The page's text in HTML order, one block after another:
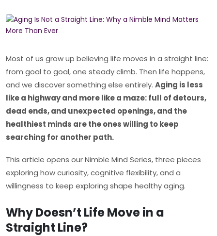
Most of us grow up believing life moves in a straight line:
from goal to goal, one steady climb. Then life happens,
and we discover something else entirely. Aging is less
like a highway and more like a maze: full of detours,
dead ends, and unexpected openings, and the
healthiest minds are the ones willing to keep
searching for another path.
This article opens our Nimble Mind Series, three pieces
exploring how curiosity, cognitive flexibility, and a
willingness to keep exploring shape healthy aging.
Why Doesn’t Life Move in a
Straight Line?